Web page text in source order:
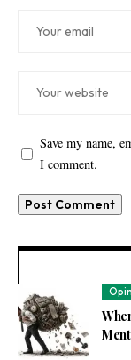
Save my name,
I comment.